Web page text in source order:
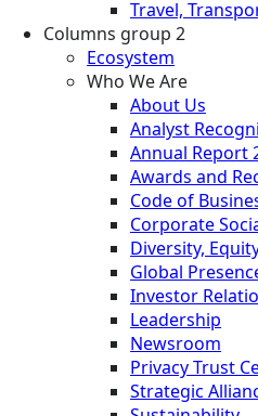
Travel,
Columns group 2
Ecosystem
Who We Are
About Us
Analyst
Annual Report
Awards and
Code of
Corporate
Diversity,
Global
Investor
Leadership
Newsroom
Privacy Trust
Strategic